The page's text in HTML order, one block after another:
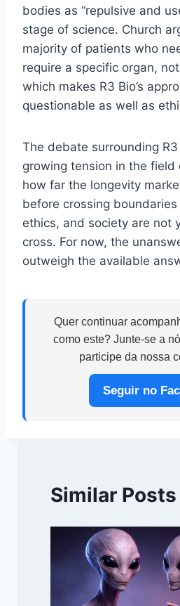
bodies as “repulsive and
stage of science. Church
majority of patients who
require a specific organ,
which makes R3 Bio’s
questionable as well as
The debate surrounding
growing tension in the field
how far the longevity
before crossing
ethics, and society are not
cross. For now, the
outweigh the available
Quer continuar
como este? Junte-se a
participe da nossa
Seguir no
Similar Posts